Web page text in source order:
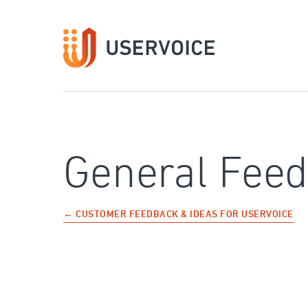
General
← CUSTOMER FEEDBACK & IDEAS FOR USERVOICE